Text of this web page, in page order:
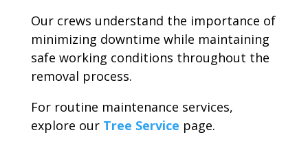
Our crews understand the importance of
minimizing downtime while maintaining
safe working conditions throughout the
removal process.
For routine maintenance services,
explore our Tree Service page.